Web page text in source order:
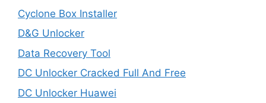
Cyclone Box Installer
D&G Unlocker
Data Recovery Tool
DC Unlocker Cracked Full And Free
DC Unlocker Huawei